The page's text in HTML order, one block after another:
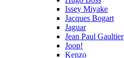
Issey Miyake
Jacques Bogart
Jaguar
Jean Paul Gaultier
Joop!
Kenzo